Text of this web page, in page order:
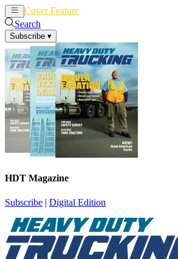
Cover Feature
Search
Subscribe ▾
HDT Magazine
Subscribe | Digital Edition